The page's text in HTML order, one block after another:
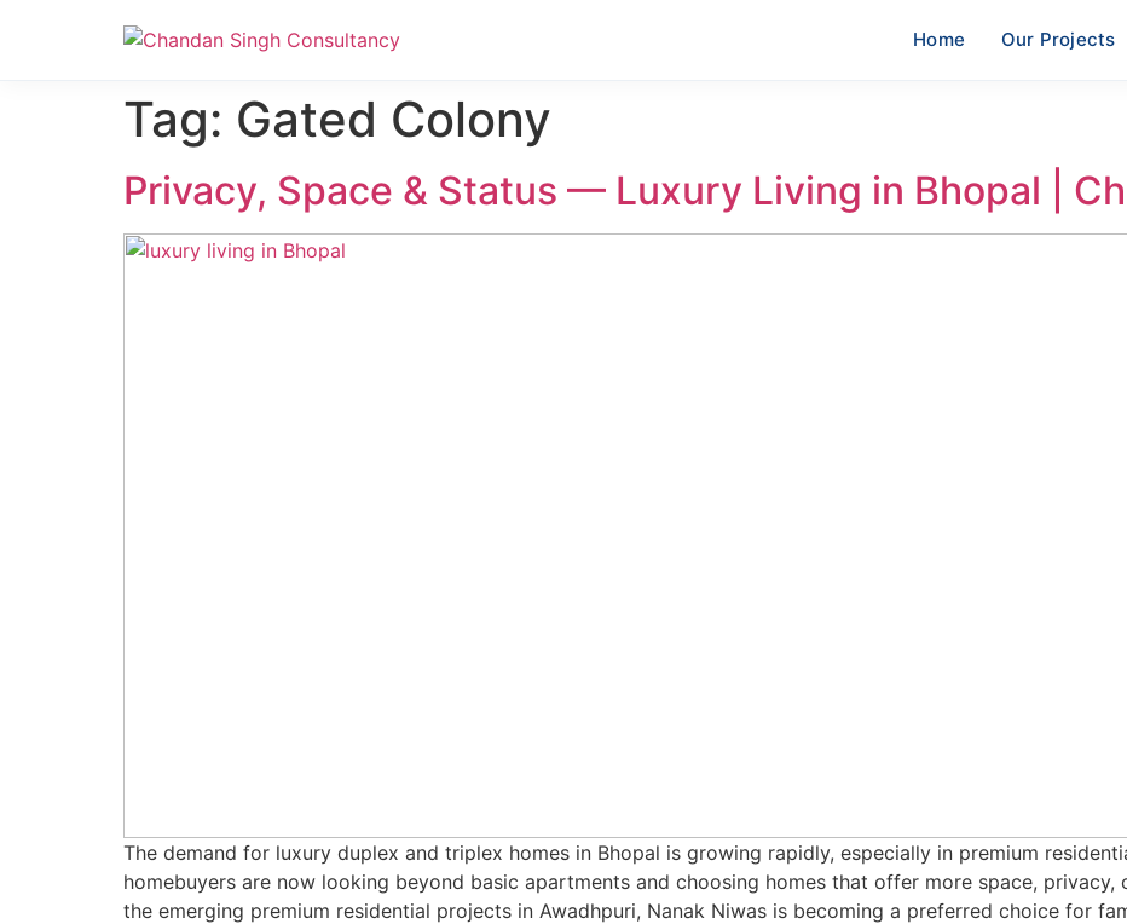
Home Our Projects
Tag: Gated Colony
Privacy, Space & Status — Luxury Living in Bhopal |
The demand for luxury duplex and triplex homes in Bhopal is growing rapidly, especially in premium
homebuyers are now looking beyond basic apartments and choosing homes that offer more space,
the emerging premium residential projects in Awadhpuri, Nanak Niwas is becoming a preferred choice for